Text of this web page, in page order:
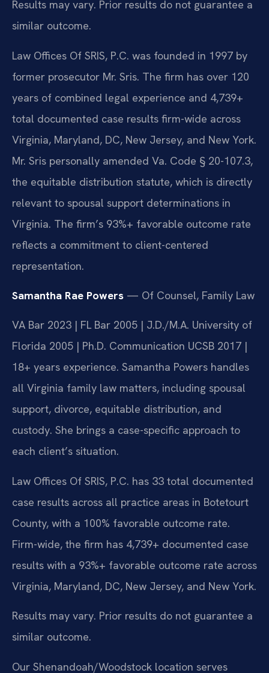
Results may vary. Prior results do not guarantee a
similar outcome.
Law Offices Of SRIS, P.C. was founded in 1997 by
former prosecutor Mr. Sris. The firm has over 120
years of combined legal experience and 4,739+
total documented case results firm-wide across
Virginia, Maryland, DC, New Jersey, and New York.
Mr. Sris personally amended Va. Code § 20-107.3,
the equitable distribution statute, which is directly
relevant to spousal support determinations in
Virginia. The firm’s 93%+ favorable outcome rate
reflects a commitment to client-centered
representation.
Samantha Rae Powers — Of Counsel, Family Law
VA Bar 2023 | FL Bar 2005 | J.D./M.A. University of
Florida 2005 | Ph.D. Communication UCSB 2017 |
18+ years experience. Samantha Powers handles
all Virginia family law matters, including spousal
support, divorce, equitable distribution, and
custody. She brings a case-specific approach to
each client’s situation.
Law Offices Of SRIS, P.C. has 33 total documented
case results across all practice areas in Botetourt
County, with a 100% favorable outcome rate.
Firm-wide, the firm has 4,739+ documented case
results with a 93%+ favorable outcome rate across
Virginia, Maryland, DC, New Jersey, and New York.
Results may vary. Prior results do not guarantee a
similar outcome.
Our Shenandoah/Woodstock location serves